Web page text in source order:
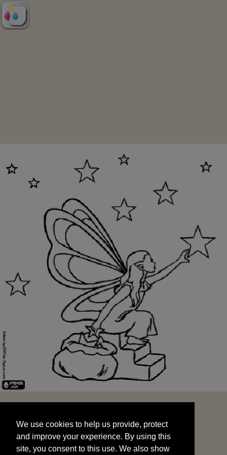
and improve your experience. By using this
site, you consent to this use. We also show
targeted advertisements by sharing your data
We use cookies to help us provide, protect
and improve your experience. By using this
site, you consent to this use. We also show
START